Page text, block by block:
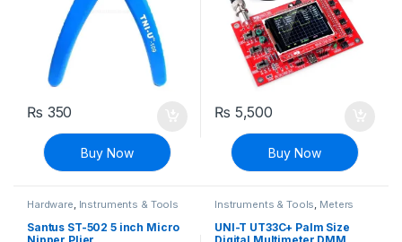
₨ 350
Buy Now
₨ 5,500
Buy Now
Hardware, Instruments & Tools
Santus ST-502 5 inch Micro
Instruments & Tools, Meters
UNI-T UT33C+ Palm Size